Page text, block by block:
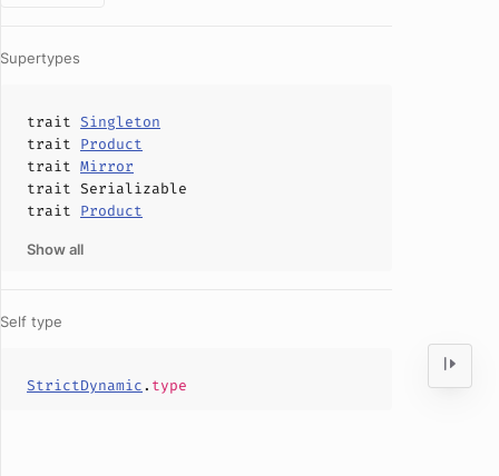
Supertypes
trait Singleton
trait Product
trait Mirror
trait Serializable
trait Product
Show all
Self type
StrictDynamic. type